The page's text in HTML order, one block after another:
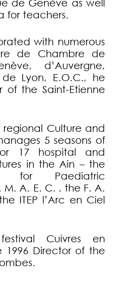
de Genève as well
for teachers.
with numerous
de Chambre de
d’Auvergne,
Lyon, E.O.C., he
the Saint-Etienne
Culture and
5 seasons of
17 hospital and
in the Ain – the
for Paediatric
A. E. C. , the F. A.
ITEP l’Arc en Ciel
Cuivres en
1996 Director of the